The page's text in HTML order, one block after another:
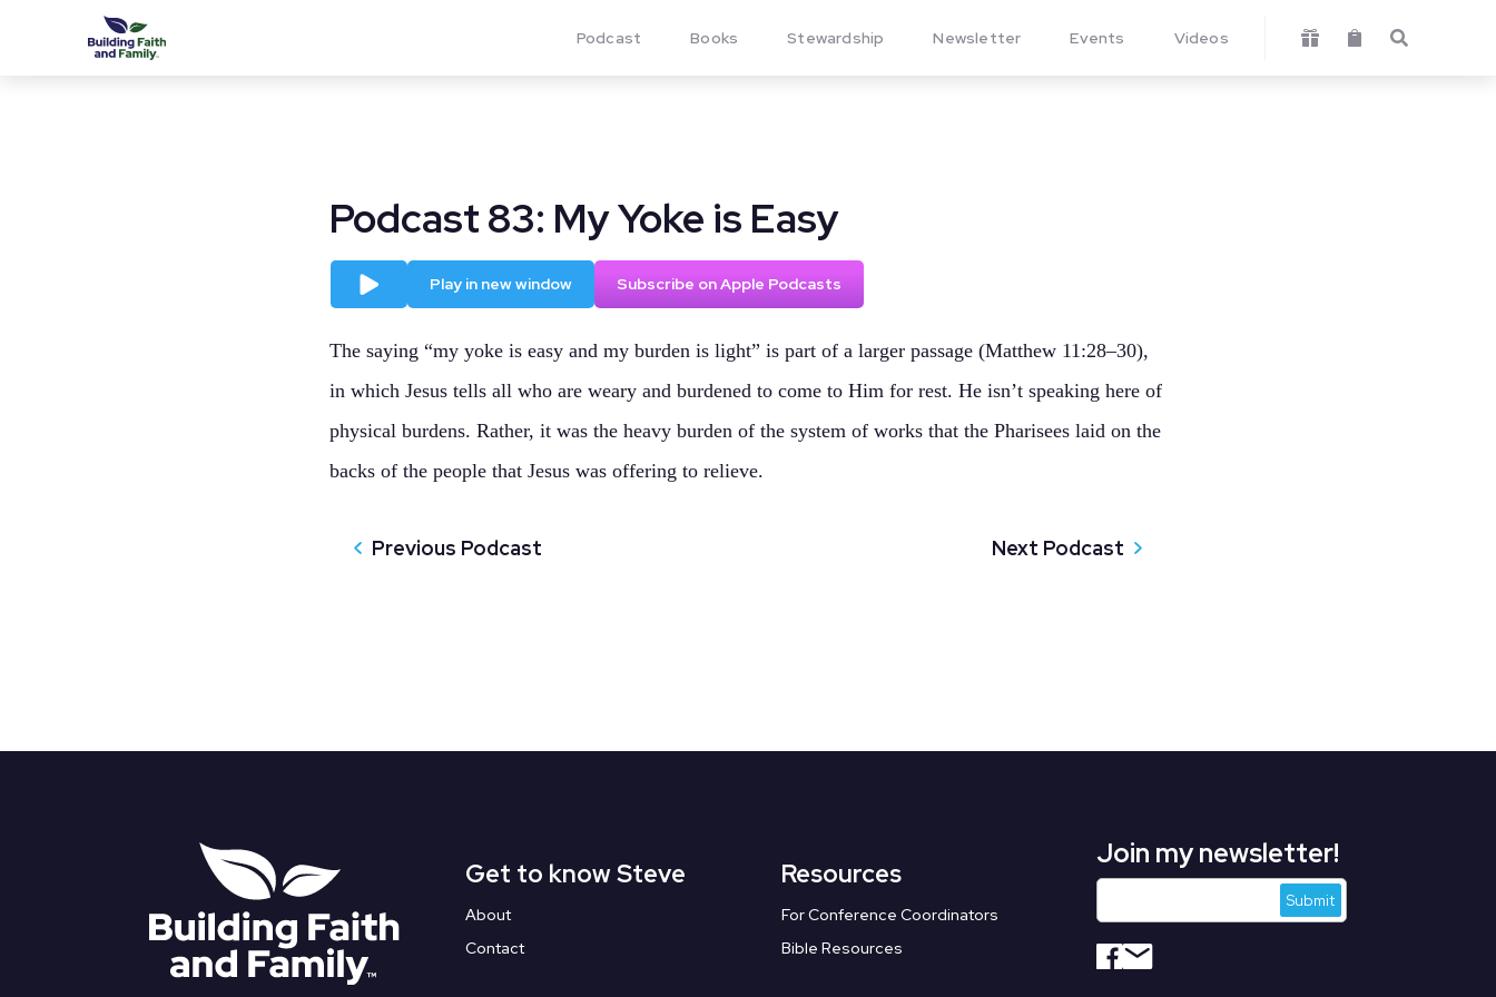
Podcast Books Stewardship Newsletter Events Videos   
Podcast 83: My Yoke is Easy
Play Play in new window Subscribe on Apple Podcasts
The saying “my yoke is easy and my burden is light” is part of a larger passage (Matthew 11:28–30),
in which Jesus tells all who are weary and burdened to come to Him for rest. He isn’t speaking here of
physical burdens. Rather, it was the heavy burden of the system of works that the Pharisees laid on the
backs of the people that Jesus was offering to relieve.
Previous Podcast Next Podcast
Get to know Steve
About
Contact
Resources
For Conference Coordinators
Bible Resources
Join my newsletter!